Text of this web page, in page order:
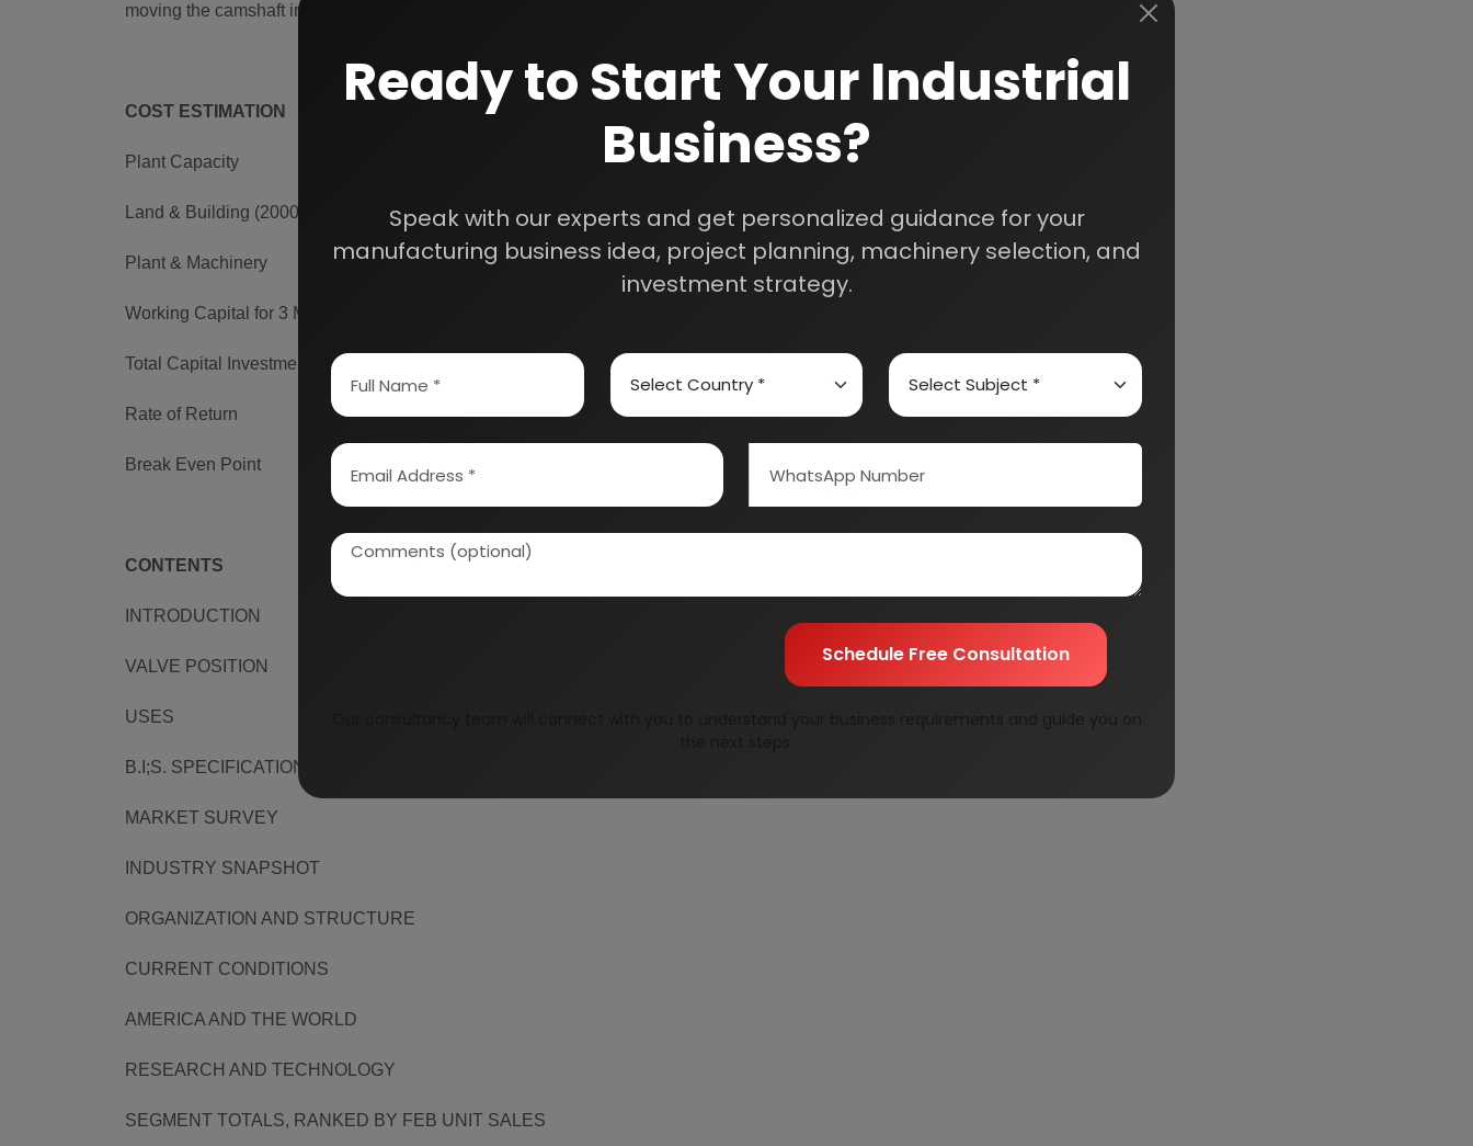
moving the camshaft in relation with the engine RPM, also the valve lift varies.
COST ESTIMATION
Plant Capacity
Land & Building (2000 sq.mt.) Rs. 2.09 Cr
Plant & Machinery Rs. 41.21 Lac
Working Capital for 3 Months
Total Capital Investment
Rate of Return 99%
Break Even Point
CONTENTS
INTRODUCTION
VALVE POSITION
USES
B.I;S. SPECIFICATIONS
MARKET SURVEY
INDUSTRY SNAPSHOT
ORGANIZATION AND STRUCTURE
CURRENT CONDITIONS
AMERICA AND THE WORLD
RESEARCH AND TECHNOLOGY
SEGMENT TOTALS, RANKED BY FEB UNIT SALES
Ready to Start Your Industrial
Business?
Speak with our experts and get personalized guidance for your
manufacturing business idea, project planning, machinery selection, and
investment strategy.
Schedule Free Consultation